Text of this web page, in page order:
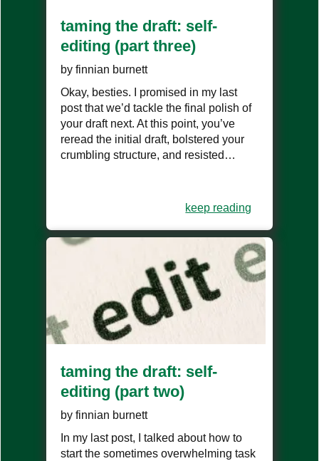
taming the draft: self-
editing (part three)
by finnian burnett
Okay, besties. I promised in my last
post that we’d tackle the final polish of
your draft next. At this point, you’ve
reread the initial draft, bolstered your
crumbling structure, and resisted…
keep reading
taming the draft: self-
editing (part two)
by finnian burnett
In my last post, I talked about how to
start the sometimes overwhelming task